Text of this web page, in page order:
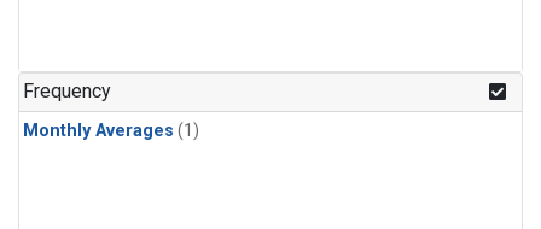
Frequency
Monthly Averages (1)